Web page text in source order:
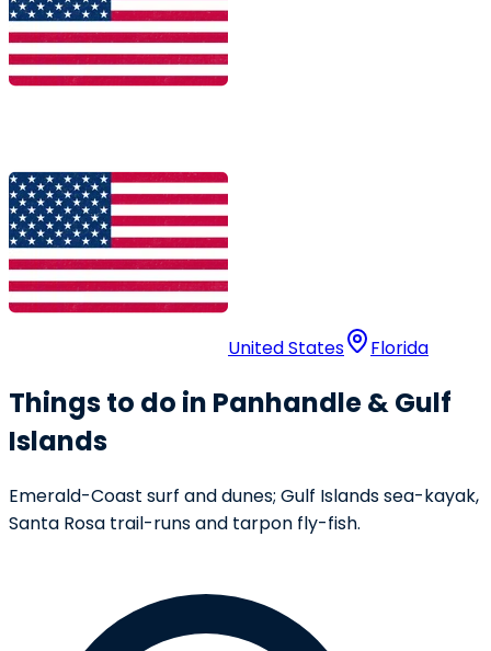
United States Florida
Things to do in Panhandle & Gulf
Islands
Emerald-Coast surf and dunes; Gulf Islands sea-kayak,
Santa Rosa trail-runs and tarpon fly-fish.